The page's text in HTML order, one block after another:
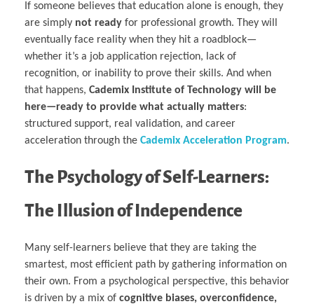
If someone believes that education alone is enough, they
are simply not ready for professional growth. They will
eventually face reality when they hit a roadblock—
whether it’s a job application rejection, lack of
recognition, or inability to prove their skills. And when
that happens, Cademix Institute of Technology will be
here—ready to provide what actually matters:
structured support, real validation, and career
acceleration through the Cademix Acceleration Program.
The Psychology of Self-Learners:
The Illusion of Independence
Many self-learners believe that they are taking the
smartest, most efficient path by gathering information on
their own. From a psychological perspective, this behavior
is driven by a mix of cognitive biases, overconfidence,